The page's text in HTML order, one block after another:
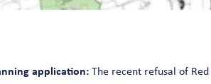
application: The recent refusal of Red